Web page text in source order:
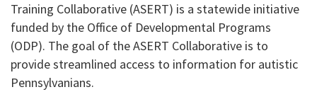
Training Collaborative (ASERT) is a statewide initiative
funded by the Office of Developmental Programs
(ODP). The goal of the ASERT Collaborative is to
provide streamlined access to information for autistic
Pennsylvanians.